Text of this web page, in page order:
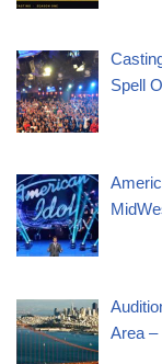
Spell
Area –